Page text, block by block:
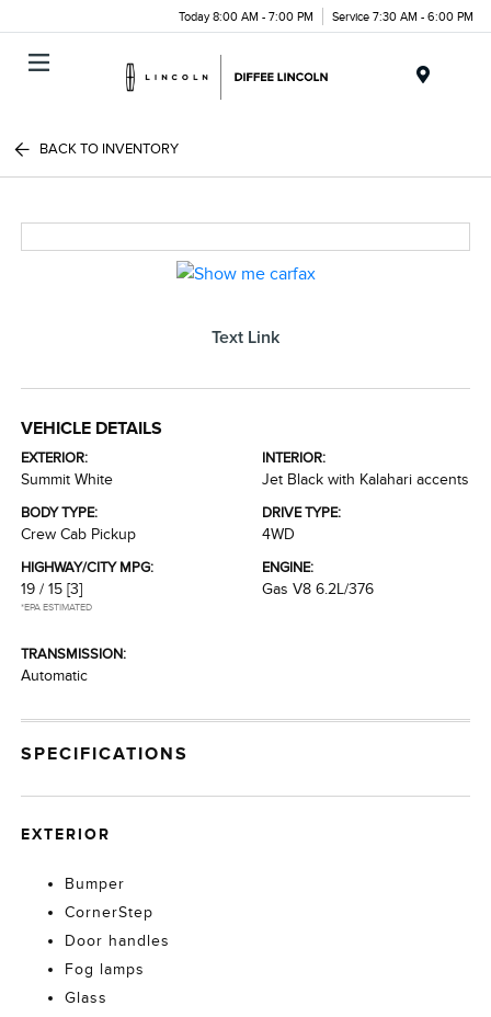
Today 8:00 AM - 7:00 PM Service 7:30 AM - 6:00 PM
BACK TO INVENTORY
Text Link
VEHICLE DETAILS
EXTERIOR:
Summit White
INTERIOR:
Jet Black with Kalahari accents
BODY TYPE:
Crew Cab Pickup
DRIVE TYPE:
4WD
HIGHWAY/CITY MPG:
19 / 15 [3]
*EPA ESTIMATED
ENGINE:
Gas V8 6.2L/376
TRANSMISSION:
Automatic
SPECIFICATIONS
EXTERIOR
Bumper
CornerStep
Door handles
Fog lamps
Glass